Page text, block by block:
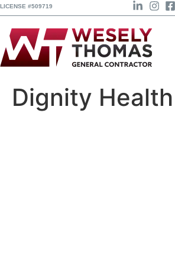
LICENSE #509719
Dignity Health